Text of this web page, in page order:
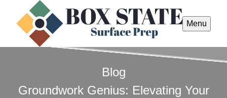
Menu
Blog
Groundwork Genius: Elevating Your